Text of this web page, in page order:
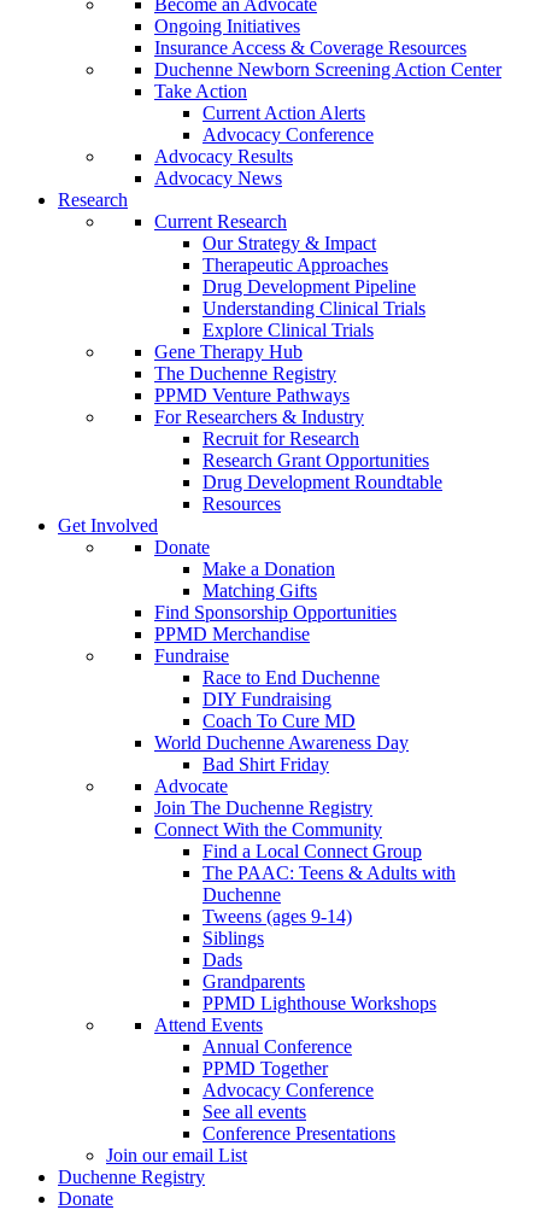
Become an Advocate
Ongoing Initiatives
Insurance Access & Coverage Resources
Duchenne Newborn Screening Action Center
Take Action
Current Action Alerts
Advocacy Conference
Advocacy Results
Advocacy News
Research
Current Research
Our Strategy & Impact
Therapeutic Approaches
Drug Development Pipeline
Understanding Clinical Trials
Explore Clinical Trials
Gene Therapy Hub
The Duchenne Registry
PPMD Venture Pathways
For Researchers & Industry
Recruit for Research
Research Grant Opportunities
Drug Development Roundtable
Resources
Get Involved
Donate
Make a Donation
Matching Gifts
Find Sponsorship Opportunities
PPMD Merchandise
Fundraise
Race to End Duchenne
DIY Fundraising
Coach To Cure MD
World Duchenne Awareness Day
Bad Shirt Friday
Advocate
Join The Duchenne Registry
Connect With the Community
Find a Local Connect Group
The PAAC: Teens & Adults with
Duchenne
Tweens (ages 9-14)
Siblings
Dads
Grandparents
PPMD Lighthouse Workshops
Attend Events
Annual Conference
PPMD Together
Advocacy Conference
See all events
Conference Presentations
Join our email List
Duchenne Registry
Donate